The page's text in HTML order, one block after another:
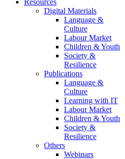
Digital Materials
Language &
Culture
Labour Market
Children & Youth
Society &
Resilience
Publications
Language &
Culture
Learning with IT
Labour Market
Children & Youth
Society &
Resilience
Others
Webinars